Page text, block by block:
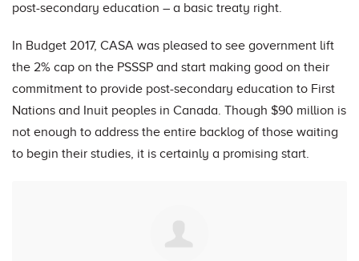
post-secondary education – a basic treaty right.
In Budget 2017, CASA was pleased to see government lift
the 2% cap on the PSSSP and start making good on their
commitment to provide post-secondary education to First
Nations and Inuit peoples in Canada. Though $90 million is
not enough to address the entire backlog of those waiting
to begin their studies, it is certainly a promising start.